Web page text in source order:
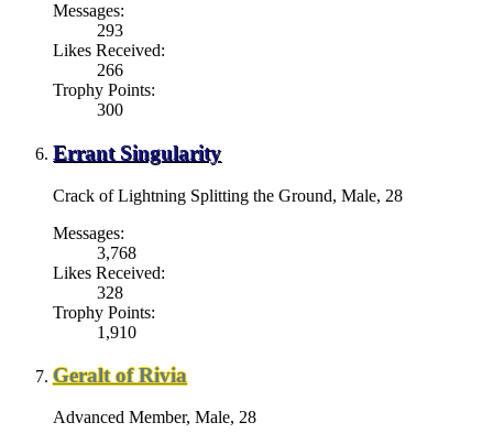
Messages:
293
Likes Received:
266
Trophy Points:
300
Errant Singularity
Crack of Lightning Splitting the Ground, Male, 28
Messages:
3,768
Likes Received:
328
Trophy Points:
1,910
Geralt of Rivia
Advanced Member, Male, 28